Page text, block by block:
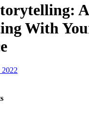
With
2022